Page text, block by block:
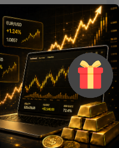
for sales